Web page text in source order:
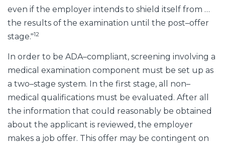
even if the employer intends to shield itself from …
the results of the examination until the post–offer
stage."12
In order to be ADA–compliant, screening involving a
medical examination component must be set up as
a two–stage system. In the first stage, all non–
medical qualifications must be evaluated. After all
the information that could reasonably be obtained
about the applicant is reviewed, the employer
makes a job offer. This offer may be contingent on